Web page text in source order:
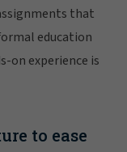
that
education
on experience is
to ease